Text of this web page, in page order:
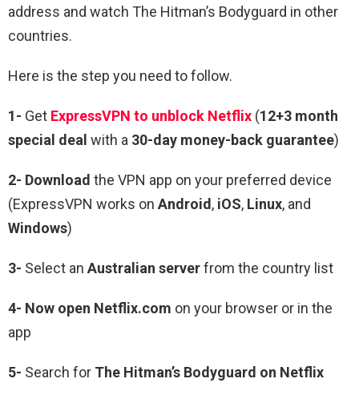
address and watch The Hitman’s Bodyguard in other
countries.
Here is the step you need to follow.
1- Get ExpressVPN to unblock Netflix (12+3 month
special deal with a 30-day money-back guarantee)
2- Download the VPN app on your preferred device
(ExpressVPN works on Android , iOS, Linux, and
Windows)
3- Select an Australian serverfrom the country list
4- Now open Netflix.com on your browser or in the
app
5- Search for The Hitman’s Bodyguard on Netflix